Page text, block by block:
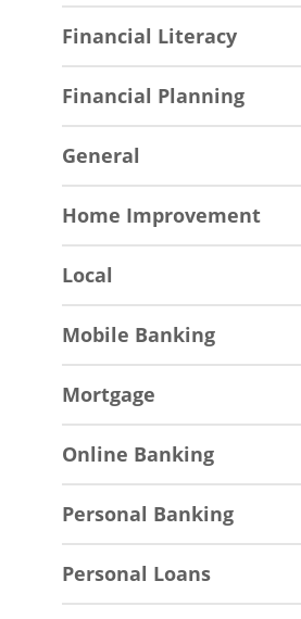
Financial Literacy
Financial Planning
General
Home Improvement
Local
Mobile Banking
Mortgage
Online Banking
Personal Banking
Personal Loans